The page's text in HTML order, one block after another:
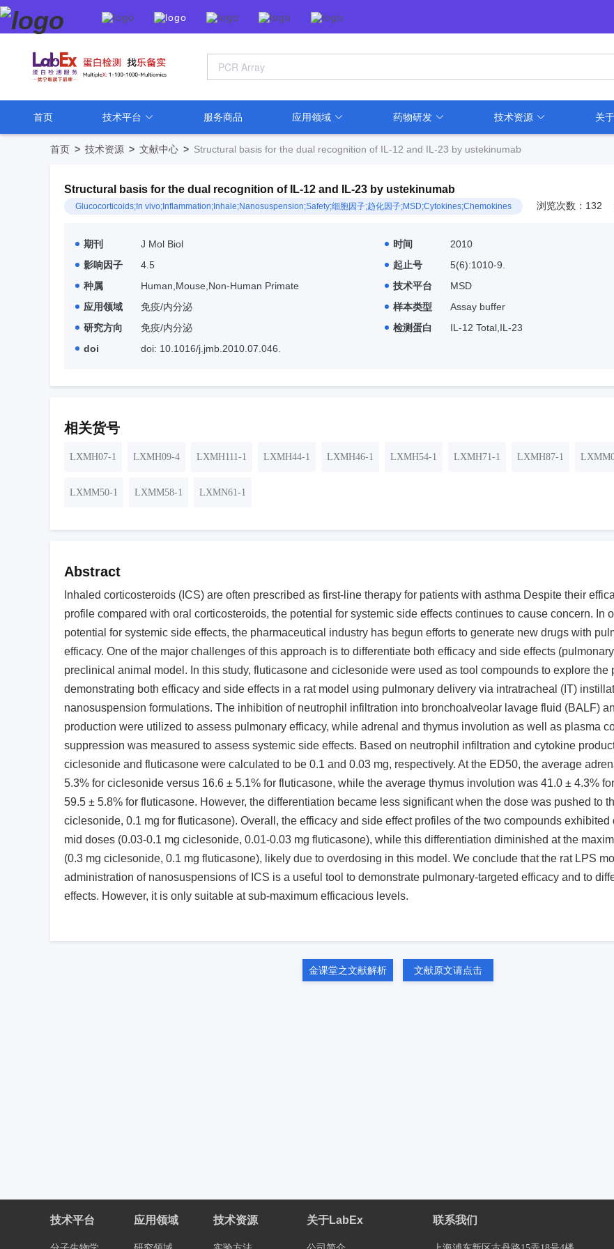
首页 技术平台 服务商品 应用领域 药物研发 技术资源 关
首页 > 技术资源 > 文献中心 > Structural basis for the dual recognition of IL-12 and IL-23 by ustekinumab
Structural basis for the dual recognition of IL-12 and IL-23 by ustekinumab
Glucocorticoids;In vivo;Inflammation;Inhale;Nanosuspension;Safety;细胞因子;趋化因子;MSD;Cytokines;Chemokines 浏览次数：132
期刊 J Mol Biol 时间
2010
影响因子
4.5 起止号
5(6):1010-9.
种属
Human,Mouse,Non-Human Primate 技术平台
MSD
应用领域
免疫/内分泌 样本类型
Assay buffer
研究方向
免疫/内分泌 检测蛋白
IL-12 Total,IL-23
doi
doi: 10.1016/j.jmb.2010.07.046.
相关货号
LXMH07-1 LXMH09-4 LXMH111-1 LXMH44-1 LXMH46-1 LXMH54-1 LXMH71-1 LXMH87-1
LXMM50-1 LXMM58-1 LXMN61-1
Abstract
Inhaled corticosteroids (ICS) are often prescribed as first-line therapy for patients with asthma Despite their
profile compared with oral corticosteroids, the potential for systemic side effects continues to cause concern. In
potential for systemic side effects, the pharmaceutical industry has begun efforts to generate new drugs with
efficacy. One of the major challenges of this approach is to differentiate both efficacy and side effects
preclinical animal model. In this study, fluticasone and ciclesonide were used as tool compounds to explore the
demonstrating both efficacy and side effects in a rat model using pulmonary delivery via intratracheal (IT)
nanosuspension formulations. The inhibition of neutrophil infiltration into bronchoalveolar lavage fluid (BALF)
production were utilized to assess pulmonary efficacy, while adrenal and thymus involution as well as plasma
suppression was measured to assess systemic side effects. Based on neutrophil infiltration and cytokine
ciclesonide and fluticasone were calculated to be 0.1 and 0.03 mg, respectively. At the ED50, the average
5.3% for ciclesonide versus 16.6 ± 5.1% for fluticasone, while the average thymus involution was 41.0 ± 4.3%
59.5 ± 5.8% for fluticasone. However, the differentiation became less significant when the dose was pushed to
ciclesonide, 0.1 mg for fluticasone). Overall, the efficacy and side effect profiles of the two compounds
mid doses (0.03-0.1 mg ciclesonide, 0.01-0.03 mg fluticasone), while this differentiation diminished at the
(0.3 mg ciclesonide, 0.1 mg fluticasone), likely due to overdosing in this model. We conclude that the rat LPS
administration of nanosuspensions of ICS is a useful tool to demonstrate pulmonary-targeted efficacy and to
effects. However, it is only suitable at sub-maximum efficacious levels.
金课堂之文献解析 文献原文请点击
技术平台 应用领域 技术资源 关于LabEx 联系我们